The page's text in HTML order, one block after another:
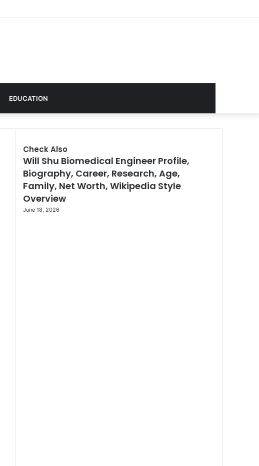
EDUCATION
Check Also
Close
Will Shu Biomedical Engineer Profile,
Biography, Career, Research, Age,
Family, Net Worth, Wikipedia Style
Overview
June 18, 2026